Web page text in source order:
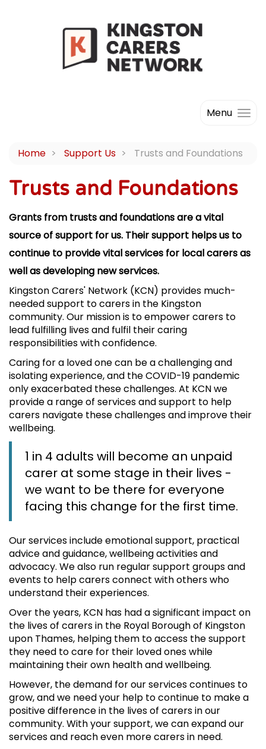
Menu
Home Support Us Trusts and Foundations
Trusts and Foundations
Grants from trusts and foundations are a vital
source of support for us. Their support helps us to
continue to provide vital services for local carers as
well as developing new services.
Kingston Carers' Network (KCN) provides much-
needed support to carers in the Kingston
community. Our mission is to empower carers to
lead fulfilling lives and fulfil their caring
responsibilities with confidence.
Caring for a loved one can be a challenging and
isolating experience, and the COVID-19 pandemic
only exacerbated these challenges. At KCN we
provide a range of services and support to help
carers navigate these challenges and improve their
wellbeing.
1 in 4 adults will become an unpaid
carer at some stage in their lives -
we want to be there for everyone
facing this change for the first time.
Our services include emotional support, practical
advice and guidance, wellbeing activities and
advocacy. We also run regular support groups and
events to help carers connect with others who
understand their experiences.
Over the years, KCN has had a significant impact on
the lives of carers in the Royal Borough of Kingston
upon Thames, helping them to access the support
they need to care for their loved ones while
maintaining their own health and wellbeing.
However, the demand for our services continues to
grow, and we need your help to continue to make a
positive difference in the lives of carers in our
community. With your support, we can expand our
services and reach even more carers in need.